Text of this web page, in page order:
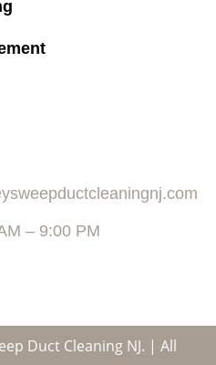
– 9:00 PM
Duct Cleaning NJ. | All